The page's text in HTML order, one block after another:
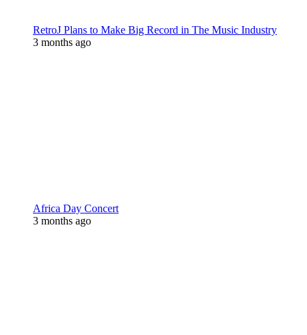
RetroJ Plans to Make Big Record in The Music Industry
3 months ago
Africa Day Concert
3 months ago